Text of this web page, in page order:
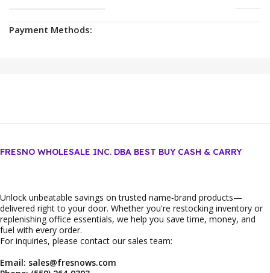
Payment Methods:
FRESNO WHOLESALE INC. DBA BEST BUY CASH & CARRY
Unlock unbeatable savings on trusted name‑brand products—
delivered right to your door. Whether you're restocking inventory or
replenishing office essentials, we help you save time, money, and
fuel with every order.
For inquiries, please contact our sales team:
Email: sales@fresnows.com